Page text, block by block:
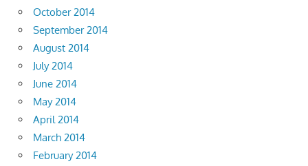
October 2014
September 2014
August 2014
July 2014
June 2014
May 2014
April 2014
March 2014
February 2014